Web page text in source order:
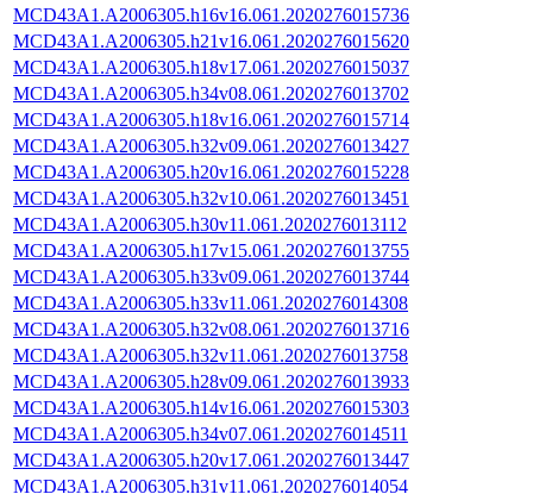
MCD43A1.A2006305.h16v16.061.2020276015736
MCD43A1.A2006305.h21v16.061.2020276015620
MCD43A1.A2006305.h18v17.061.2020276015037
MCD43A1.A2006305.h34v08.061.2020276013702
MCD43A1.A2006305.h18v16.061.2020276015714
MCD43A1.A2006305.h32v09.061.2020276013427
MCD43A1.A2006305.h20v16.061.2020276015228
MCD43A1.A2006305.h32v10.061.2020276013451
MCD43A1.A2006305.h30v11.061.2020276013112
MCD43A1.A2006305.h17v15.061.2020276013755
MCD43A1.A2006305.h33v09.061.2020276013744
MCD43A1.A2006305.h33v11.061.2020276014308
MCD43A1.A2006305.h32v08.061.2020276013716
MCD43A1.A2006305.h32v11.061.2020276013758
MCD43A1.A2006305.h28v09.061.2020276013933
MCD43A1.A2006305.h14v16.061.2020276015303
MCD43A1.A2006305.h34v07.061.2020276014511
MCD43A1.A2006305.h20v17.061.2020276013447
MCD43A1.A2006305.h31v11.061.2020276014054